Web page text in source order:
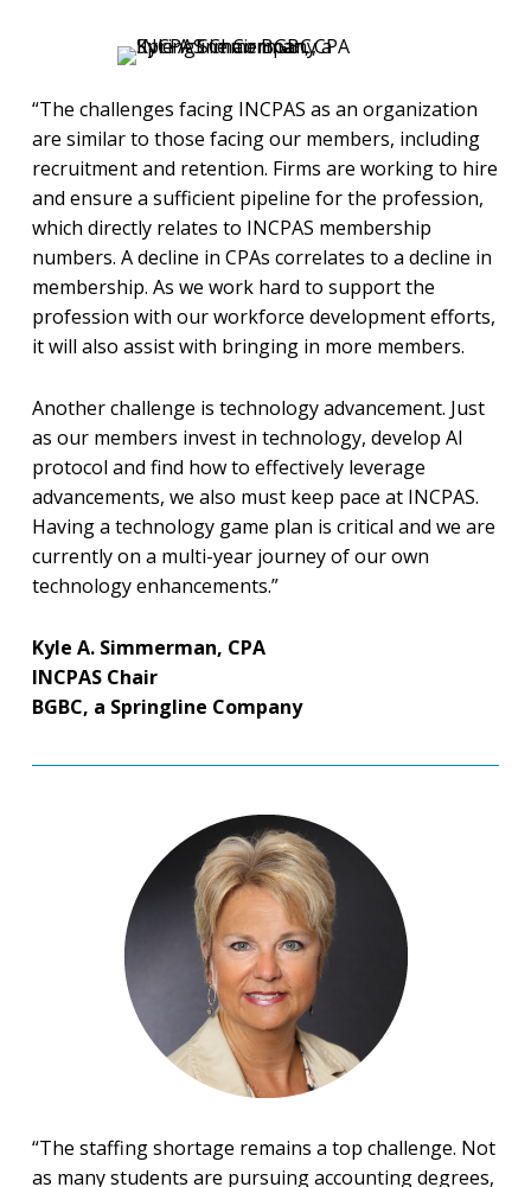
“The challenges facing INCPAS as an organization
are similar to those facing our members, including
recruitment and retention. Firms are working to hire
and ensure a sufficient pipeline for the profession,
which directly relates to INCPAS membership
numbers. A decline in CPAs correlates to a decline in
membership. As we work hard to support the
profession with our workforce development efforts,
it will also assist with bringing in more members.
Another challenge is technology advancement. Just
as our members invest in technology, develop AI
protocol and find how to effectively leverage
advancements, we also must keep pace at INCPAS.
Having a technology game plan is critical and we are
currently on a multi-year journey of our own
technology enhancements.”
Kyle A. Simmerman, CPA
INCPAS Chair
BGBC, a Springline Company
“The staffing shortage remains a top challenge. Not
as many students are pursuing accounting degrees,